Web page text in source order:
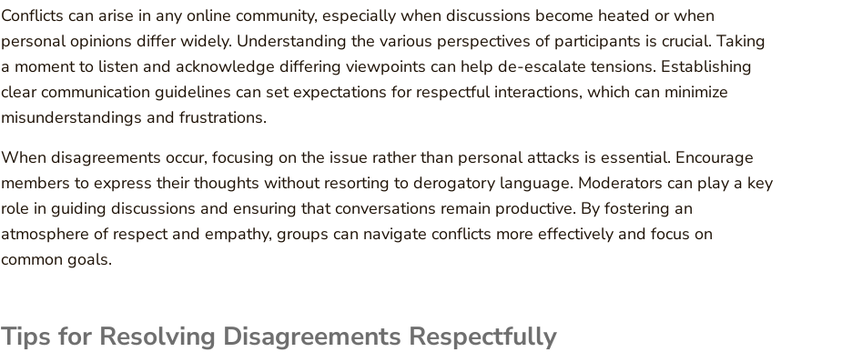
Conflicts can arise in any online community, especially when discussions become heated or when
personal opinions differ widely. Understanding the various perspectives of participants is crucial. Taking
a moment to listen and acknowledge differing viewpoints can help de-escalate tensions. Establishing
clear communication guidelines can set expectations for respectful interactions, which can minimize
misunderstandings and frustrations.
When disagreements occur, focusing on the issue rather than personal attacks is essential. Encourage
members to express their thoughts without resorting to derogatory language. Moderators can play a key
role in guiding discussions and ensuring that conversations remain productive. By fostering an
atmosphere of respect and empathy, groups can navigate conflicts more effectively and focus on
common goals.
Tips for Resolving Disagreements Respectfully